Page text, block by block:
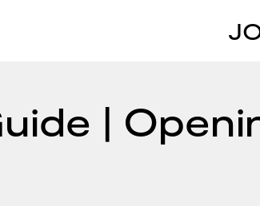
|